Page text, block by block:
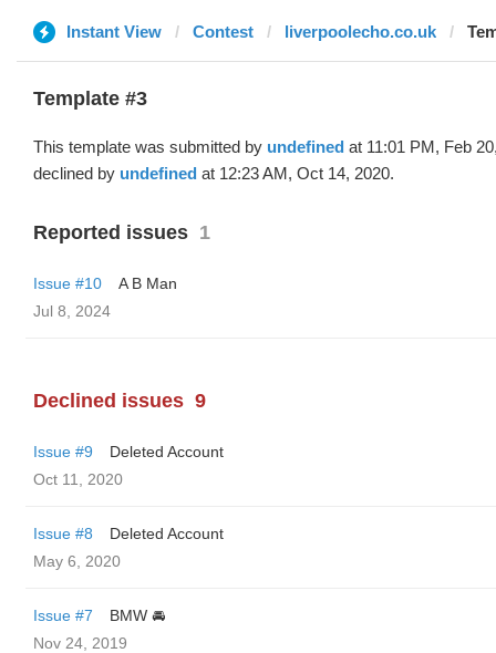
Instant View Contest liverpoolecho.co.uk
Template #3
This template was submitted by undefined at 11:01 PM, Feb
declined by undefined at 12:23 AM, Oct 14, 2020.
Reported issues 1
Issue #10
A B Man
Jul 8, 2024
Declined issues 9
Issue #9
Deleted Account
Oct 11, 2020
Issue #8
Deleted Account
May 6, 2020
Issue #7
BMW 🚘
Nov 24, 2019